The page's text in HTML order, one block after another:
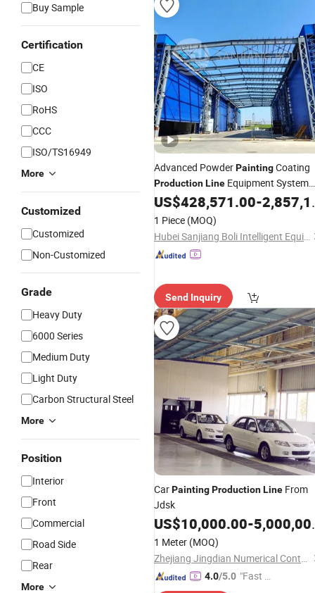
Buy Sample
Certification
CE
ISO
RoHS
CCC
ISO/TS16949
More
Customized
Customized
Non-Customized
Grade
Heavy Duty
6000 Series
Medium Duty
Light Duty
Carbon Structural Steel
More
Position
Interior
Front
Commercial
Road Side
Rear
More
Advanced PowderPaintingCoating
ProductionLine Equipment System
Electrostatic Powder Spray
US$428,571.00-2,857,143.00
1 Piece (MOQ)
Hubei Sanjiang Boli Intelligent Equipment Co., Ltd.
Send Inquiry
CarPaintingProductionLine From
Jdsk
US$10,000.00-5,000,000.00
1 Meter (MOQ)
Zhejiang Jingdian Numerical Control Equipment Co., Ltd.
4.0/5.0 "Fast D